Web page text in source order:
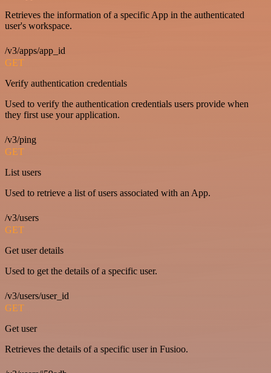
Retrieves the information of a specific App in the authenticated
user's workspace.
/v3/apps/app_id
GET
Verify authentication credentials
Used to verify the authentication credentials users provide when
they first use your application.
/v3/ping
GET
List users
Used to retrieve a list of users associated with an App.
/v3/users
GET
Get user details
Used to get the details of a specific user.
/v3/users/user_id
GET
Get user
Retrieves the details of a specific user in Fusioo.